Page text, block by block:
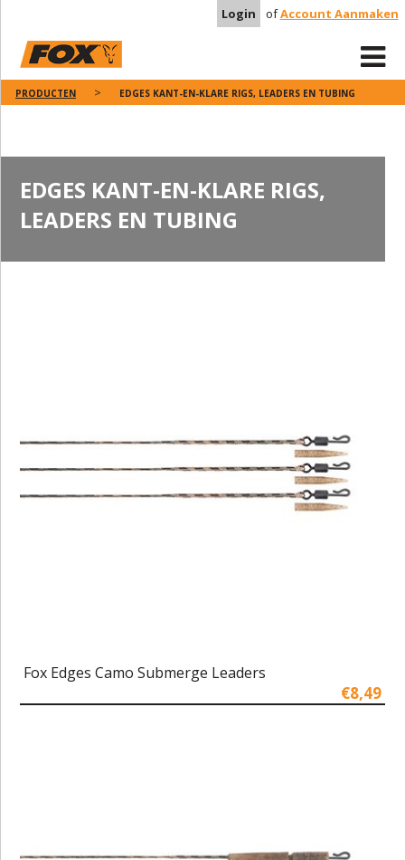
Login ofAccount Aanmaken
PRODUCTEN EDGES KANT-EN-KLARE RIGS, LEADERS EN TUBING
EDGES KANT-EN-KLARE RIGS,
LEADERS EN TUBING
Fox Edges Camo Submerge Leaders
€8,49